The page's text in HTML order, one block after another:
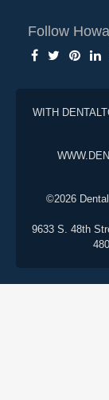
Follow
WITH
©2026
9633 S. 48th